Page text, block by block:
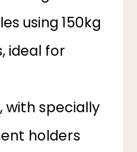
using 150kg
ideal for
with specially
holders